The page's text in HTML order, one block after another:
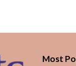
Most